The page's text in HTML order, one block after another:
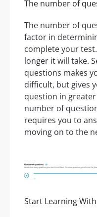
The number of
The number of
factor in
complete your
longer it will take.
questions makes
difficult, but gives
question in
number of
requires you to
moving on to the
Start Learning